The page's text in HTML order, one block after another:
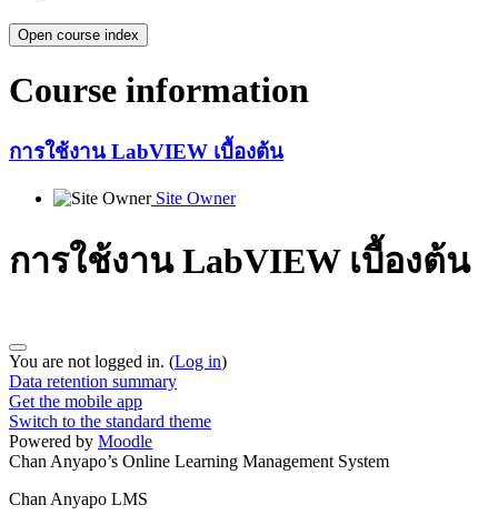
Open course index
Course information
การใช้งาน LabVIEW เบื้องต้น
Site Owner
การใช้งาน LabVIEW เบื้องต้น
You are not logged in. (Log in)
Data retention summary
Get the mobile app
Switch to the standard theme
Powered by Moodle
Chan Anyapo’s Online Learning Management System
Chan Anyapo LMS